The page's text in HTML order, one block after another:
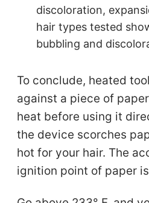
discoloration,
hair types tested
bubbling and
To conclude, heated
against a piece of
heat before using it
the device scorches
hot for your hair. The
ignition point of paper is